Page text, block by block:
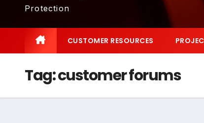
Protection
CUSTOMER RESOURCES
Tag:customer forums